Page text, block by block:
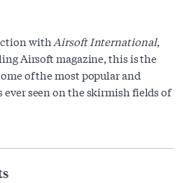
withAirsoft International,
Airsoft magazine, this is the
of the most popular and
seen on the skirmish fields of